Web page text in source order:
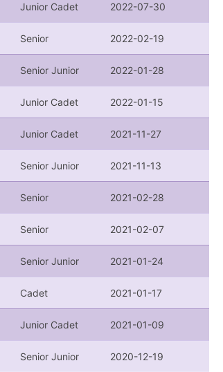
Junior Cadet 2022-07-30
Senior 2022-02-19
Senior Junior 2022-01-28
Junior Cadet 2022-01-15
Junior Cadet 2021-11-27
Senior Junior 2021-11-13
Senior 2021-02-28
Senior 2021-02-07
Senior Junior 2021-01-24
Cadet 2021-01-17
Junior Cadet 2021-01-09
Senior Junior 2020-12-19